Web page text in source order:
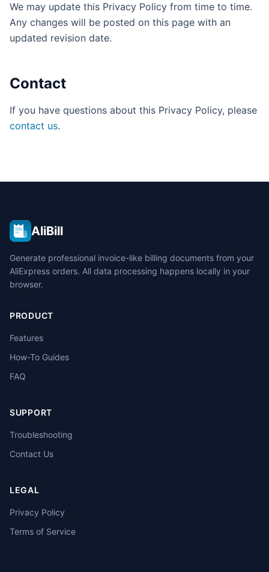
We may update this Privacy Policy from time to time.
Any changes will be posted on this page with an
updated revision date.
Contact
If you have questions about this Privacy Policy, please
contact us.
AliBill
Generate professional invoice-like billing documents from your
AliExpress orders. All data processing happens locally in your
browser.
PRODUCT
Features
How-To Guides
FAQ
SUPPORT
Troubleshooting
Contact Us
LEGAL
Privacy Policy
Terms of Service